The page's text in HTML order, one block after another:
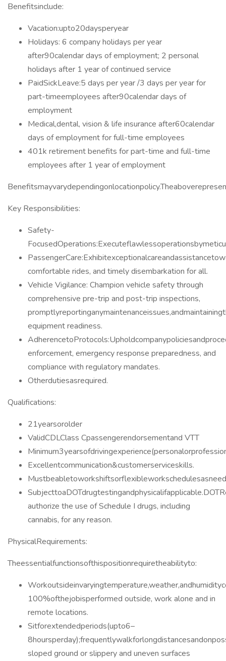
Benefitsinclude:
Vacation:upto20daysperyear
Holidays: 6 company holidays per year
after90calendar days of employment; 2 personal
holidays after 1 year of continued service
PaidSickLeave:5 days per year /3 days per year for
part-timeemployees after90calendar days of
employment
Medical,dental, vision & life insurance after60calendar
days of employment for full-time employees
401k retirement benefits for part-time and full-time
employees after 1 year of employment
Key Responsibilities:
Safety-
comfortable rides, and timely disembarkation for all.
Vehicle Vigilance: Champion vehicle safety through
comprehensive pre-trip and post-trip inspections,
equipment readiness.
enforcement, emergency response preparedness, and
compliance with regulatory mandates.
Otherdutiesasrequired.
Qualifications:
21yearsorolder
ValidCDLClass Cpassengerendorsementand VTT
Excellentcommunication&customerserviceskills.
authorize the use of Schedule I drugs, including
cannabis, for any reason.
PhysicalRequirements:
Theessentialfunctionsofthispositionrequiretheabilityto:
100%ofthejobisperformed outside, work alone and in
remote locations.
Sitforextendedperiods(upto6–
sloped ground or slippery and uneven surfaces